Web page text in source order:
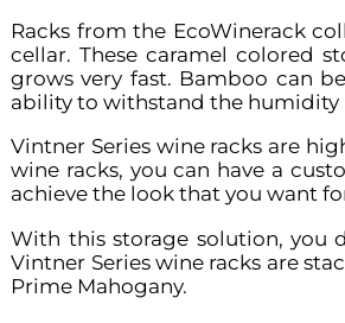
Racks from the EcoWinerack
cellar. These caramel colored
grows very fast. Bamboo can
ability to withstand the humidity
Vintner Series wine racks are
wine racks, you can have a
achieve the look that you want
With this storage solution, you
Vintner Series wine racks are
Prime Mahogany.